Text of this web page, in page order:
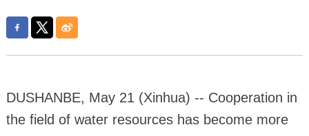
DUSHANBE, May 21 (Xinhua) -- Cooperation in
the field of water resources has become more